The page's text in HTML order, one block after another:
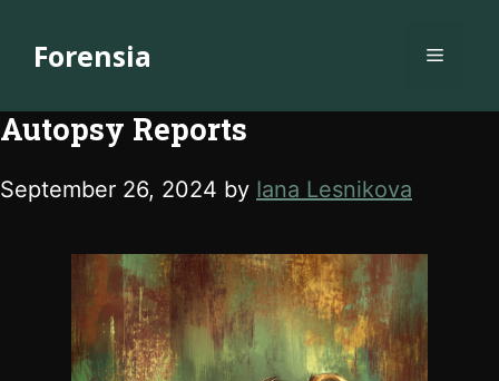
Forensia Menu
Autopsy Reports
September 26, 2024 by Iana Lesnikova